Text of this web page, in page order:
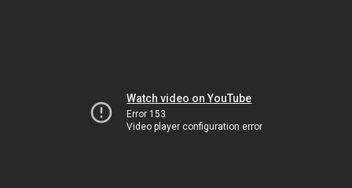
Watch video on YouTube
Error 153
Video player configuration error